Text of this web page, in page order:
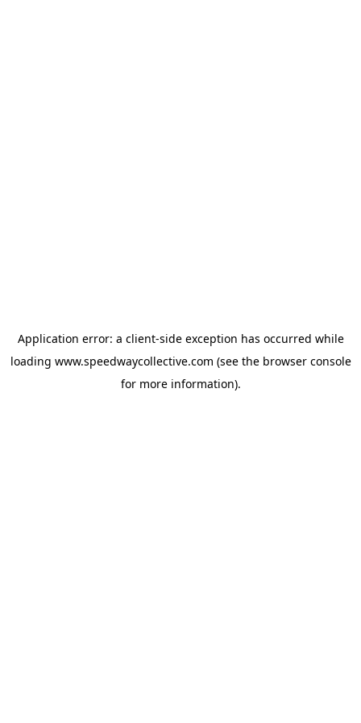
Application error: a client-side exception has occurred while
loading www.speedwaycollective.com (see the browser console
for more information).